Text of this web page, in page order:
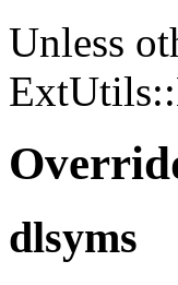
Unless
dlsyms